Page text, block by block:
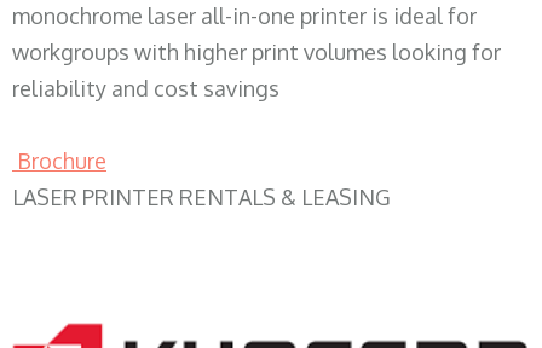
monochrome laser all-in-one printer is ideal for
workgroups with higher print volumes looking for
reliability and cost savings
Brochure
LASER PRINTER RENTALS & LEASING